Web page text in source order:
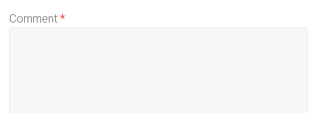
Comment*